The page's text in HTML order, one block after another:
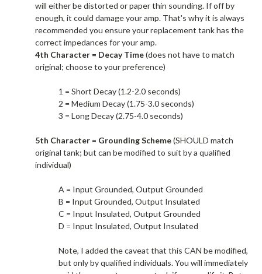
will either be distorted or paper thin sounding. If off by
enough, it could damage your amp. That's why it is always
recommended you ensure your replacement tank has the
correct impedances for your amp.​
4th Character = Decay Time(does not have to match
original; choose to your preference)
1 = Short Decay (1.2-2.0 seconds)
2 = Medium Decay (1.75-3.0 seconds)
3 = Long Decay (2.75-4.0 seconds)
5th Character = Grounding Scheme(SHOULD match
original tank; but can be modified to suit by a qualified
individual)
A = Input Grounded, Output Grounded
B = Input Grounded, Output Insulated
C = Input Insulated, Output Grounded
D = Input Insulated, Output Insulated
Note, I added the caveat that this CAN be modified,
but only by qualified individuals. You will immediately